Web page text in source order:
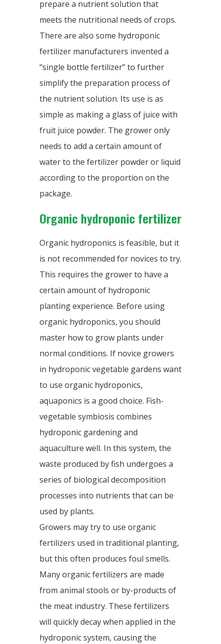
prepare a nutrient solution that
meets the nutritional needs of crops.
There are also some hydroponic
fertilizer manufacturers invented a
“single bottle fertilizer” to further
simplify the preparation process of
the nutrient solution. Its use is as
simple as making a glass of juice with
fruit juice powder. The grower only
needs to add a certain amount of
water to the fertilizer powder or liquid
according to the proportion on the
package.
Organic hydroponic fertilizer
Organic hydroponics is feasible, but it
is not recommended for novices to try.
This requires the grower to have a
certain amount of hydroponic
planting experience. Before using
organic hydroponics, you should
master how to grow plants under
normal conditions. If novice growers
in hydroponic vegetable gardens want
to use organic hydroponics,
aquaponics is a good choice. Fish-
vegetable symbiosis combines
hydroponic gardening and
aquaculture well. In this system, the
waste produced by fish undergoes a
series of biological decomposition
processes into nutrients that can be
used by plants.
Growers may try to use organic
fertilizers used in traditional planting,
but this often produces foul smells.
Many organic fertilizers are made
from animal stools or by-products of
the meat industry. These fertilizers
will quickly decay when applied in the
hydroponic system, causing the